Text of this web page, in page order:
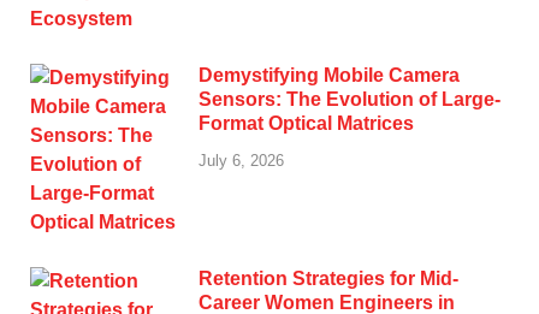
Demystifying Mobile Camera
Sensors: The Evolution of Large-
Format Optical Matrices
July 6, 2026
Retention Strategies for Mid-
Career Women Engineers in